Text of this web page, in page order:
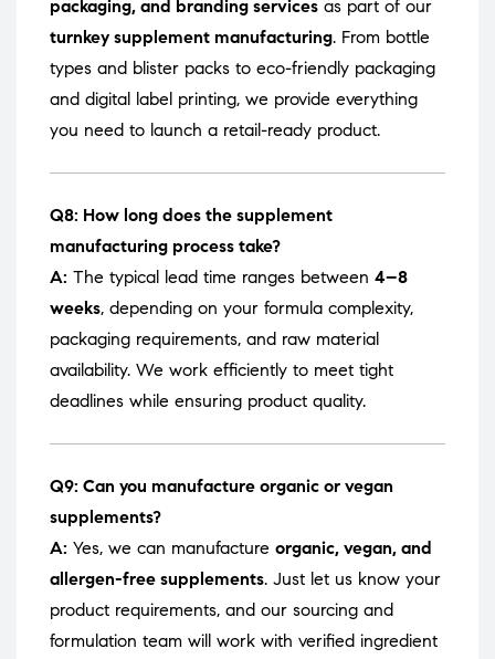
packaging, and branding services as part of our
turnkey supplement manufacturing. From bottle
types and blister packs to eco-friendly packaging
and digital label printing, we provide everything
you need to launch a retail-ready product.
Q8: How long does the supplement
manufacturing process take?
A: The typical lead time ranges between 4–8
weeks, depending on your formula complexity,
packaging requirements, and raw material
availability. We work efficiently to meet tight
deadlines while ensuring product quality.
Q9: Can you manufacture organic or vegan
supplements?
A: Yes, we can manufacture organic, vegan, and
allergen-free supplements. Just let us know your
product requirements, and our sourcing and
formulation team will work with verified ingredient